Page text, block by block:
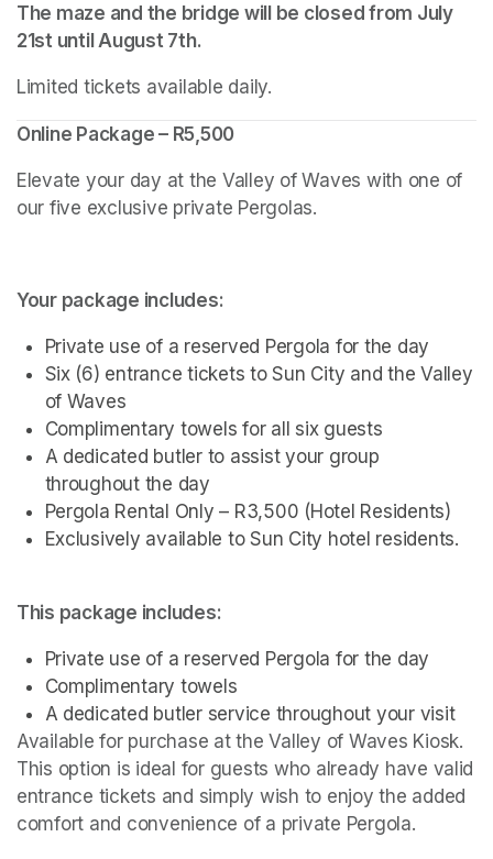
The maze and the bridge will be closed from July
21st until August 7th.
Limited tickets available daily.
Online Package – R5,500
Elevate your day at the Valley of Waves with one of
our five exclusive private Pergolas.
Your package includes:
Private use of a reserved Pergola for the day
Six (6) entrance tickets to Sun City and the Valley
of Waves
Complimentary towels for all six guests
A dedicated butler to assist your group
throughout the day
Pergola Rental Only – R3,500 (Hotel Residents)
Exclusively available to Sun City hotel residents.
This package includes:
Private use of a reserved Pergola for the day
Complimentary towels
A dedicated butler service throughout your visit
Available for purchase at the Valley of Waves Kiosk.
This option is ideal for guests who already have valid
entrance tickets and simply wish to enjoy the added
comfort and convenience of a private Pergola.